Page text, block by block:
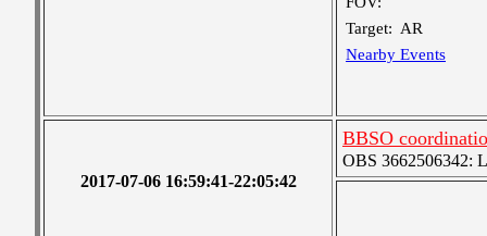
Target: AR
Nearby Events
2017-07-06 16:59:41-22:05:42
BBSO
OBS 3662506342: